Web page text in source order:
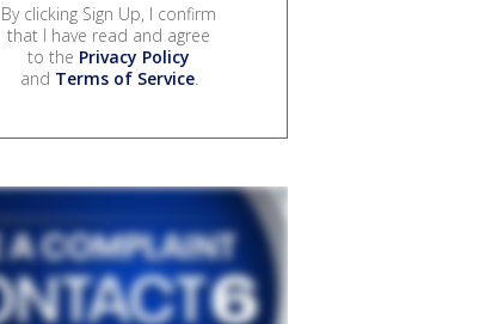
By clicking Sign Up, I confirm
that I have read and agree
to the Privacy Policy
and Terms of Service.